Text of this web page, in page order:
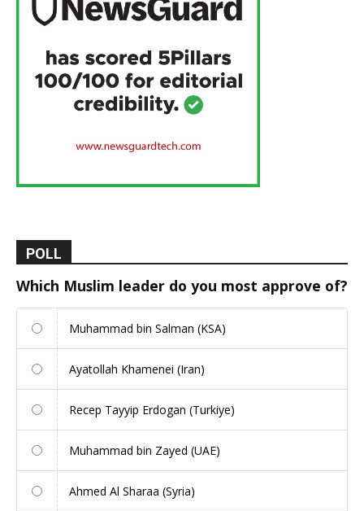
POLL
Which Muslim leader do you most approve of?
Muhammad bin Salman (KSA)
Ayatollah Khamenei (Iran)
Recep Tayyip Erdogan (Turkiye)
Muhammad bin Zayed (UAE)
Ahmed Al Sharaa (Syria)